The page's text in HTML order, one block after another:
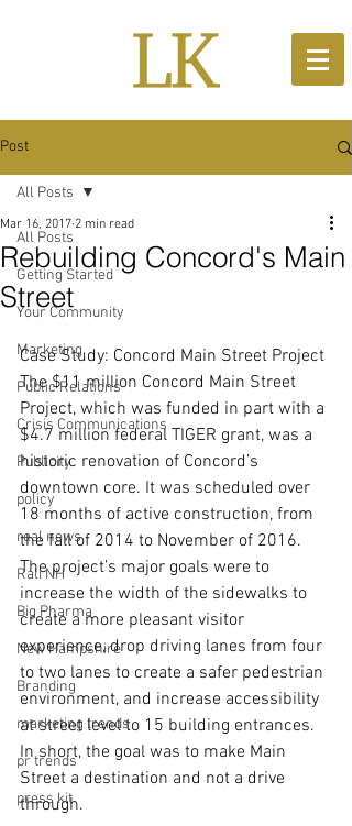
Post
All Posts
Getting Started
Your Community
Marketing
Public Relations
Crisis Communications
Publicity
policy
real news
Rali NH
Big Pharma
New Hampshire
Branding
marketing trends
pr trends
press kit
All Posts
Rebuilding Concord's Main
Street
Mar 16, 2017 2 min read
Case Study: Concord Main Street Project
The $11 million Concord Main Street
Project, which was funded in part with a
$4.7 million federal TIGER grant, was a
historic renovation of Concord’s
downtown core. It was scheduled over
18 months of active construction, from
the fall of 2014 to November of 2016.
The project’s major goals were to
increase the width of the sidewalks to
create a more pleasant visitor
experience, drop driving lanes from four
to two lanes to create a safer pedestrian
environment, and increase accessibility
at street level to 15 building entrances.
In short, the goal was to make Main
Street a destination and not a drive
through.